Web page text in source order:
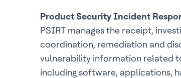
Product Security Incident
PSIRT manages the receipt,
coordination, remediation and
vulnerability information related
including software, applications,